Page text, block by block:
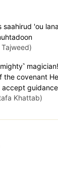
'ou
the covenant
Khattab)